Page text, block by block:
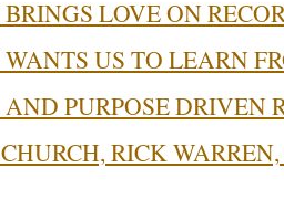
LOVE ON
US TO LEARN
PURPOSE DRIVEN
RICK